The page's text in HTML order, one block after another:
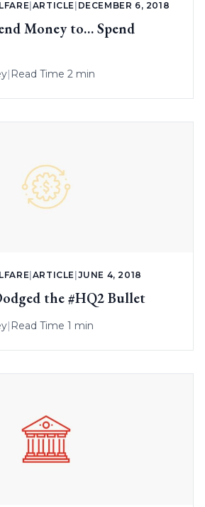
ARTICLE DECEMBER 6, 2018
Money to… Spend
| Read Time 2 min
ARTICLE JUNE 4, 2018
the #HQ2 Bullet
Read Time 1 min